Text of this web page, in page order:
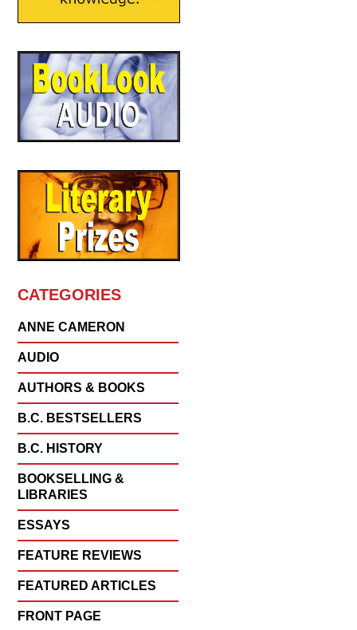
CATEGORIES
ANNE CAMERON
AUDIO
AUTHORS & BOOKS
B.C. BESTSELLERS
B.C. HISTORY
BOOKSELLING &
LIBRARIES
ESSAYS
FEATURE REVIEWS
FEATURED ARTICLES
FRONT PAGE